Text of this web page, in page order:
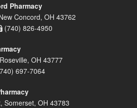
Pharmacy
Concord, OH 43762
(740) 826-4950
OH 43777
697-7064
Somerset, OH 43783